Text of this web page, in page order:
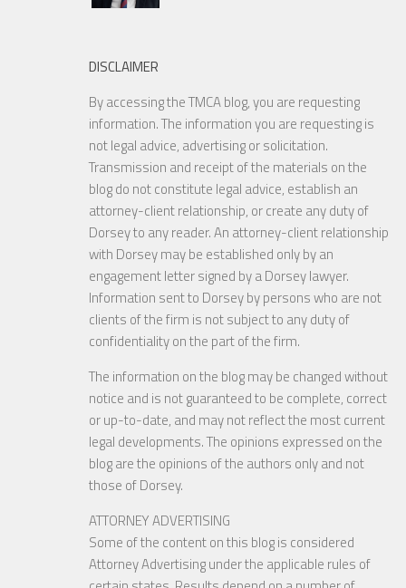
DISCLAIMER
By accessing the TMCA blog, you are requesting
information. The information you are requesting is
not legal advice, advertising or solicitation.
Transmission and receipt of the materials on the
blog do not constitute legal advice, establish an
attorney-client relationship, or create any duty of
Dorsey to any reader. An attorney-client relationship
with Dorsey may be established only by an
engagement letter signed by a Dorsey lawyer.
Information sent to Dorsey by persons who are not
clients of the firm is not subject to any duty of
confidentiality on the part of the firm.
The information on the blog may be changed without
notice and is not guaranteed to be complete, correct
or up-to-date, and may not reflect the most current
legal developments. The opinions expressed on the
blog are the opinions of the authors only and not
those of Dorsey.
ATTORNEY ADVERTISING
Some of the content on this blog is considered
Attorney Advertising under the applicable rules of